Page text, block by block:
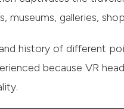
museums, galleries,
history of different
because VR